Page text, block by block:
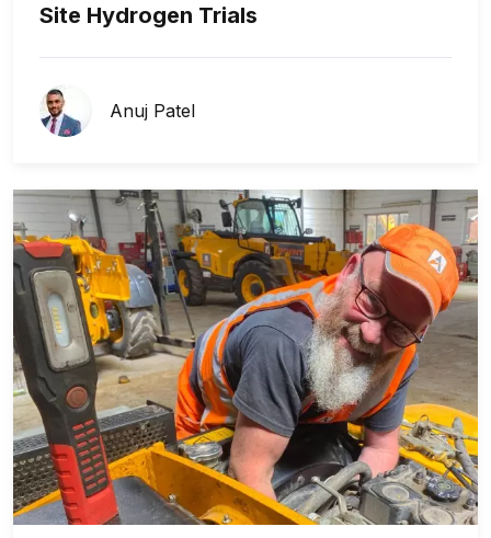
Site Hydrogen Trials
Anuj Patel